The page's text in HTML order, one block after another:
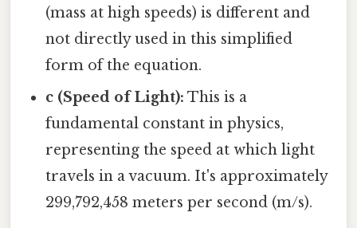
(mass at high speeds) is different and
not directly used in this simplified
form of the equation.
c (Speed of Light): This is a
fundamental constant in physics,
representing the speed at which light
travels in a vacuum. It's approximately
299,792,458 meters per second (m/s).